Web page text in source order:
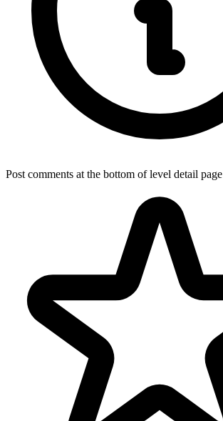
Post comments at the bottom of level detail page